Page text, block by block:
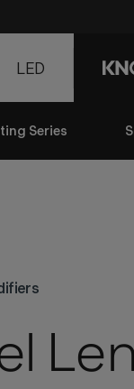
LED
Series